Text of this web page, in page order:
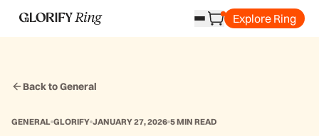
Explore Ring
Back to General
GENERAL GLORIFY JANUARY 27, 2026 5 MIN READ